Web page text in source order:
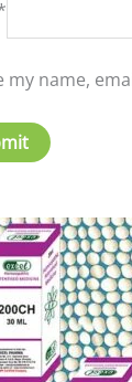
my name,
This
product
has
multiple
variants.
The